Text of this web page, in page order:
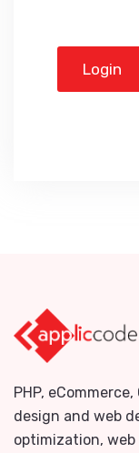
Login
PHP,
design and web
optimization, web